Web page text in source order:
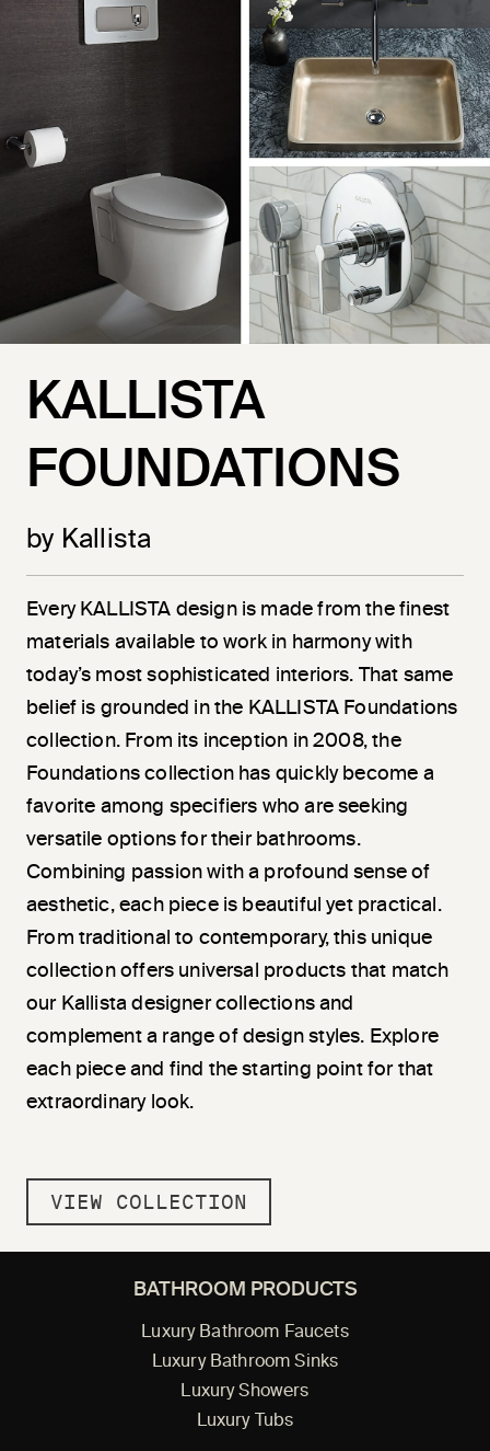
KALLISTA
FOUNDATIONS
by Kallista
Every KALLISTA design is made from the finest
materials available to work in harmony with
today’s most sophisticated interiors. That same
belief is grounded in the KALLISTA Foundations
collection. From its inception in 2008, the
Foundations collection has quickly become a
favorite among specifiers who are seeking
versatile options for their bathrooms.
Combining passion with a profound sense of
aesthetic, each piece is beautiful yet practical.
From traditional to contemporary, this unique
collection offers universal products that match
our Kallista designer collections and
complement a range of design styles. Explore
each piece and find the starting point for that
extraordinary look.
VIEW COLLECTION
BATHROOM PRODUCTS
Luxury Bathroom Faucets
Luxury Bathroom Sinks
Luxury Showers
Luxury Tubs